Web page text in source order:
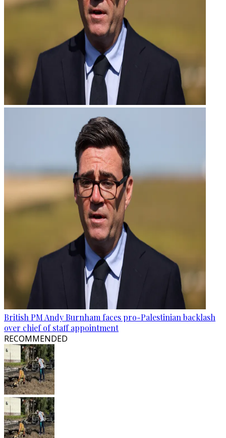
British PM Andy Burnham faces pro-Palestinian backlash
over chief of staff appointment
RECOMMENDED